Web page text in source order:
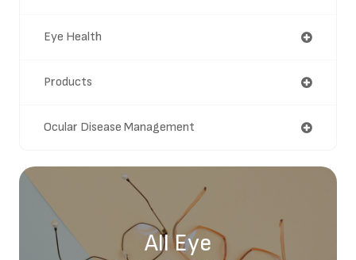
Eye Health
Products
Ocular Disease Management
All Eye